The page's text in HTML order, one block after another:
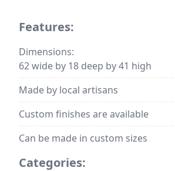
Features:
Dimensions:
62 wide by 18 deep by 41 high
Made by local artisans
Custom finishes are available
Can be made in custom sizes
Categories: